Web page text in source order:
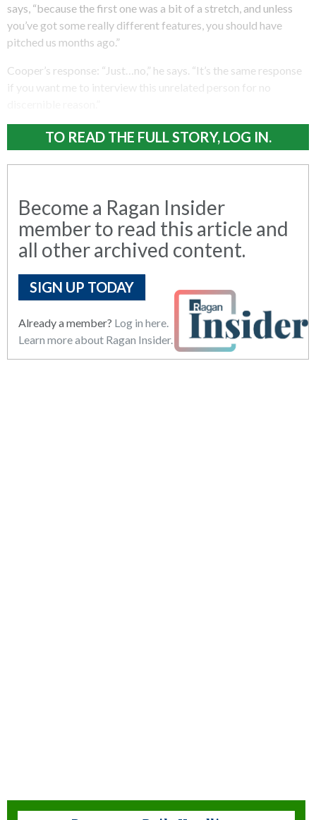
says, “because the first one was a bit of a stretch, and unless
you’ve got some really different features, you should have
pitched us months ago.”
Cooper’s response: “Just…no,” he says. “It’s the same response
if you want me to interview this unrelated person for no
TO READ THE FULL STORY, LOG IN.
Become a Ragan Insider
member to read this article and
all other archived content.
SIGN UP TODAY
Already a member? Log in here.
Learn more about Ragan Insider.